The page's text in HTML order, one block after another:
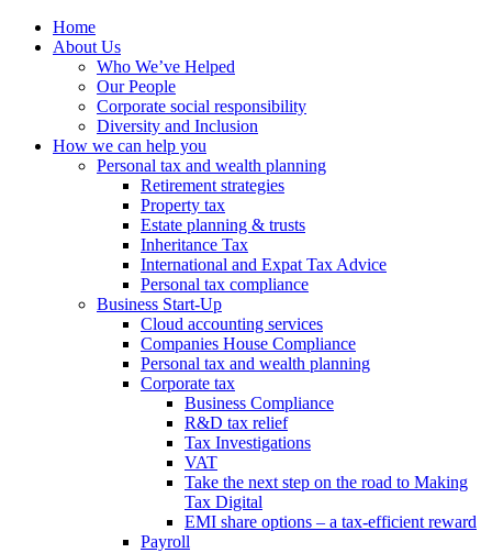
Home
About Us
Who We’ve Helped
Our People
Corporate social responsibility
Diversity and Inclusion
How we can help you
Personal tax and wealth planning
Retirement strategies
Property tax
Estate planning & trusts
Inheritance Tax
International and Expat Tax Advice
Personal tax compliance
Business Start-Up
Cloud accounting services
Companies House Compliance
Personal tax and wealth planning
Corporate tax
Business Compliance
R&D tax relief
Tax Investigations
VAT
Take the next step on the road to Making
Tax Digital
EMI share options – a tax-efficient reward
Payroll